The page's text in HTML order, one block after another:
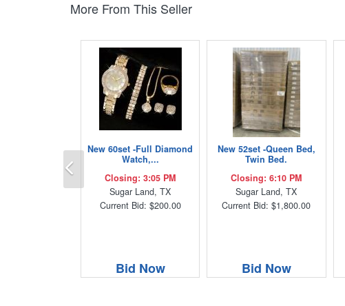
More From This Seller
New 60set -Full Diamond
Watch,...
Closing: 3:05 PM
Sugar Land, TX
Current Bid: $200.00
Bid Now
New 52set -Queen Bed,
Twin Bed.
Closing: 6:10 PM
Sugar Land, TX
Current Bid: $1,800.00
Bid Now
Previous